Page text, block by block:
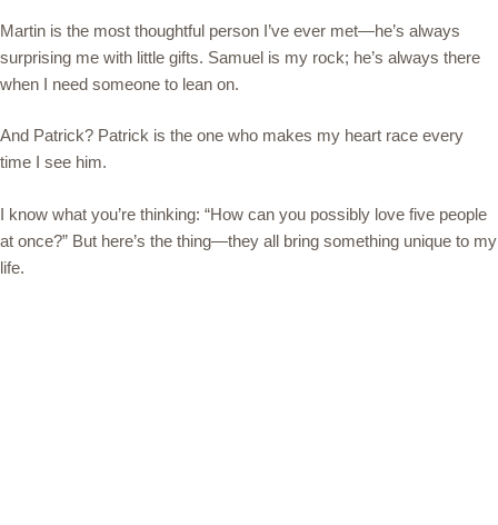
Martin is the most thoughtful person I’ve ever met—he’s always
surprising me with little gifts. Samuel is my rock; he’s always there
when I need someone to lean on.
And Patrick? Patrick is the one who makes my heart race every
time I see him.
I know what you’re thinking: “How can you possibly love five people
at once?” But here’s the thing—they all bring something unique to my
life.